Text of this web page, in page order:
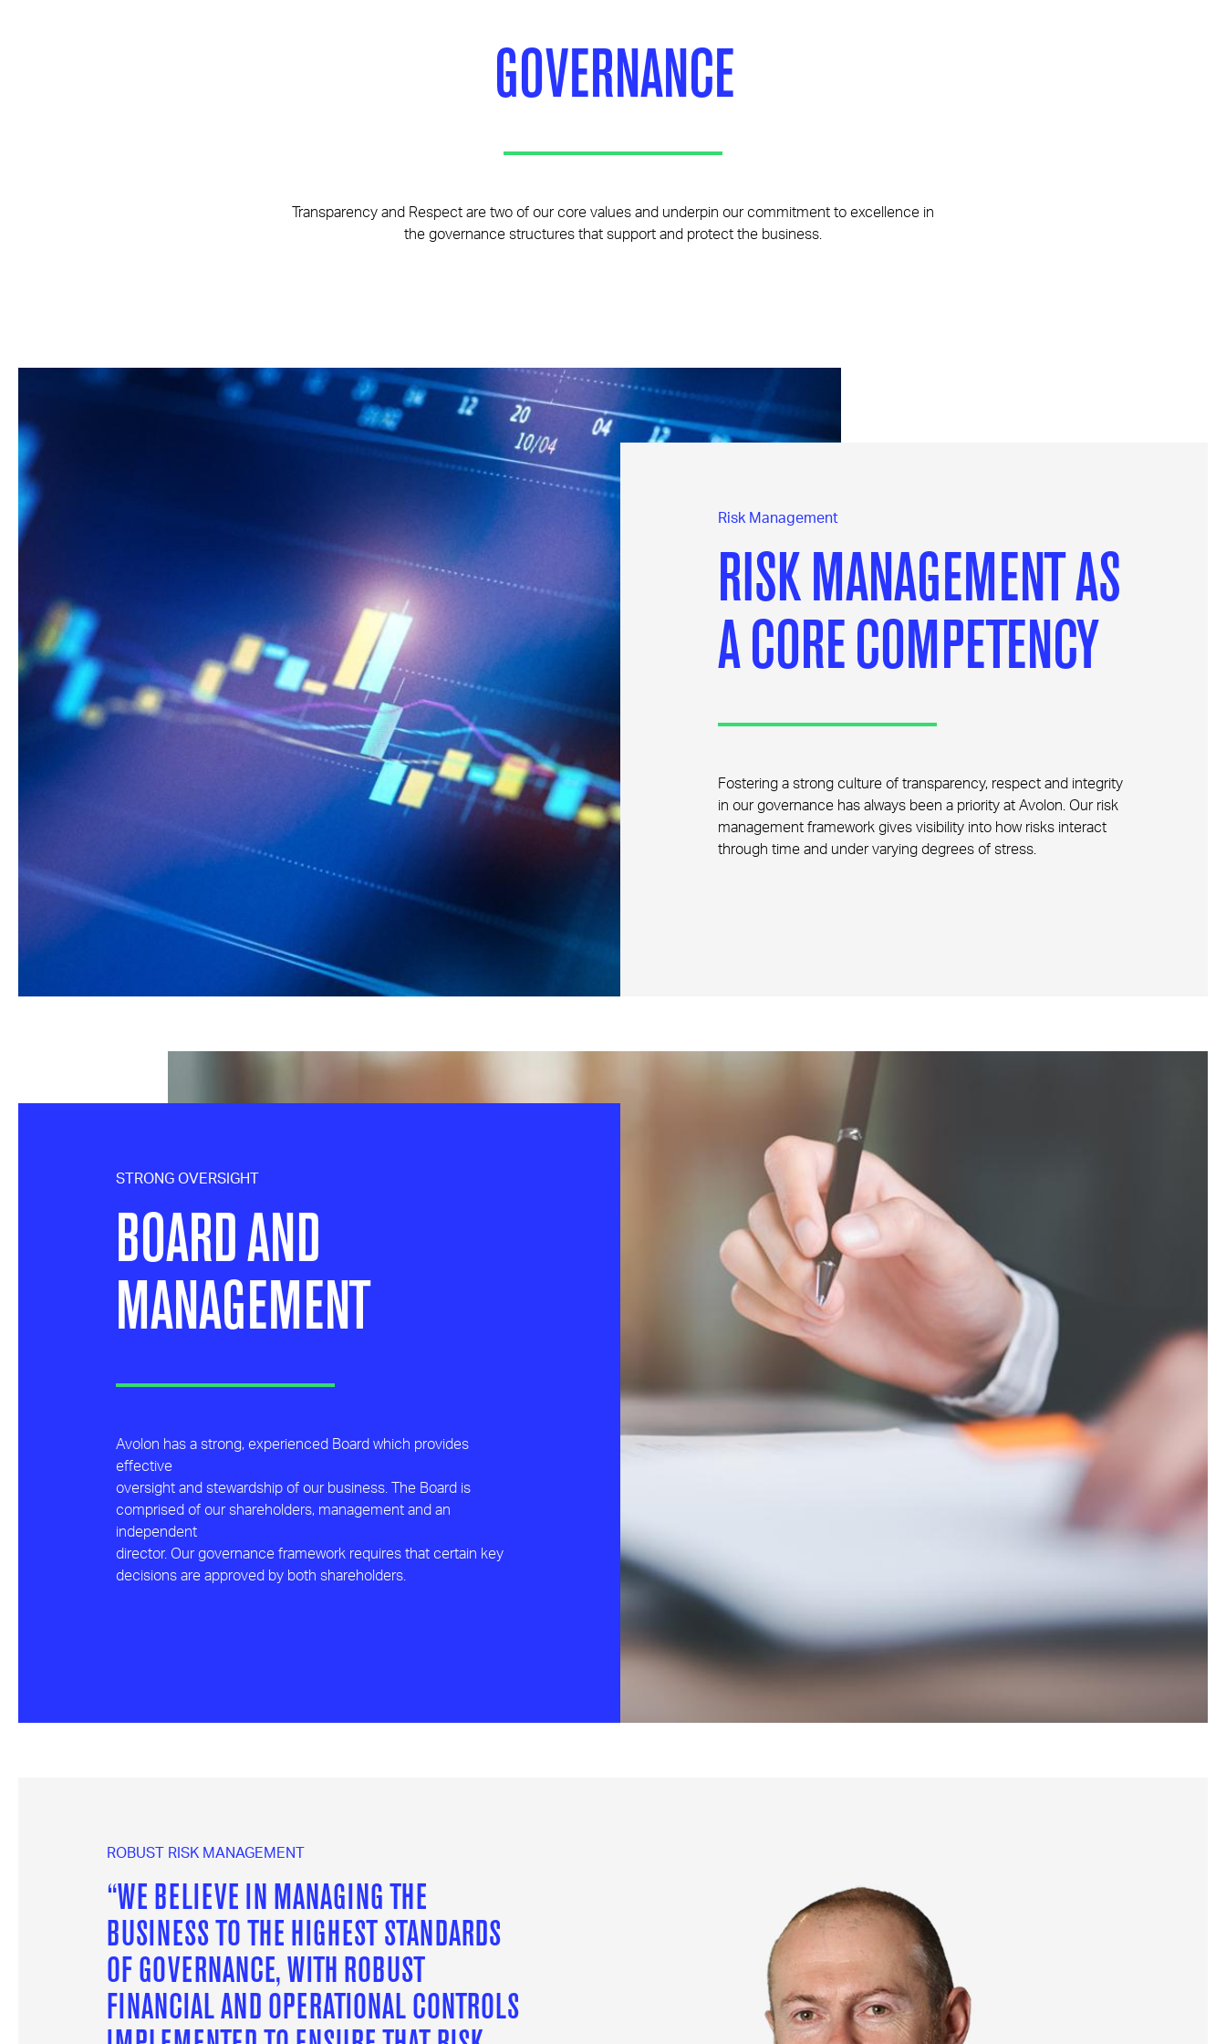
GOVERNANCE
Transparency and Respect are two of our core values and underpin our commitment to excellence in
the governance structures that support and protect the business.
Risk Management
RISK MANAGEMENT AS
A CORE COMPETENCY
Fostering a strong culture of transparency, respect and integrity
in our governance has always been a priority at Avolon. Our risk
management framework gives visibility into how risks interact
through time and under varying degrees of stress.
STRONG OVERSIGHT
BOARD AND
MANAGEMENT
Avolon has a strong, experienced Board which provides
effective
oversight and stewardship of our business. The Board is
comprised of our shareholders, management and an
independent
director. Our governance framework requires that certain key
decisions are approved by both shareholders.
ROBUST RISK MANAGEMENT
“WE BELIEVE IN MANAGING THE
BUSINESS TO THE HIGHEST STANDARDS
OF GOVERNANCE, WITH ROBUST
FINANCIAL AND OPERATIONAL CONTROLS